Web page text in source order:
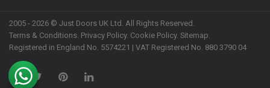
2005 - 2026 © Just Doors UK Ltd. All Rights Reserved.
Terms & Conditions Privacy Policy. Cookie Policy. Sitemap
Registered in England No. 5574221 | VAT Registered No. 880 3790 04